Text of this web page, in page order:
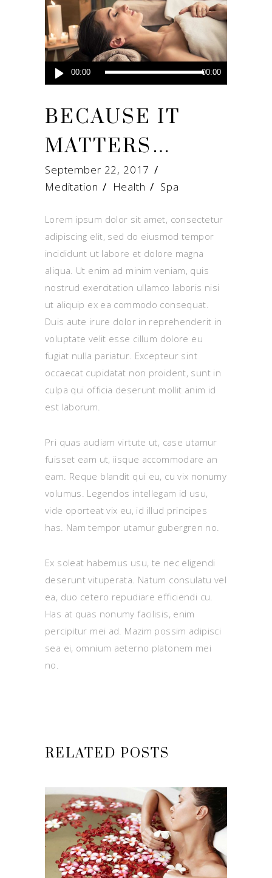
Audio
Player
00:00 00:00
BECAUSE IT
MATTERS…
September 22, 2017
Meditation
Health / Spa
Lorem ipsum dolor sit amet, consectetur
adipiscing elit, sed do eiusmod tempor
incididunt ut labore et dolore magna
aliqua. Ut enim ad minim veniam, quis
nostrud exercitation ullamco laboris nisi
ut aliquip ex ea commodo consequat.
Duis aute irure dolor in reprehenderit in
voluptate velit esse cillum dolore eu
fugiat nulla pariatur. Excepteur sint
occaecat cupidatat non proident, sunt in
culpa qui officia deserunt mollit anim id
est laborum.
Pri quas audiam virtute ut, case utamur
fuisset eam ut, iisque accommodare an
eam. Reque blandit qui eu, cu vix nonumy
volumus. Legendos intellegam id usu,
vide oporteat vix eu, id illud principes
has. Nam tempor utamur gubergren no.
Ex soleat habemus usu, te nec eligendi
deserunt vituperata. Natum consulatu vel
ea, duo cetero repudiare efficiendi cu.
Has at quas nonumy facilisis, enim
percipitur mei ad. Mazim possim adipisci
sea ei, omnium aeterno platonem mei
no.
RELATED POSTS